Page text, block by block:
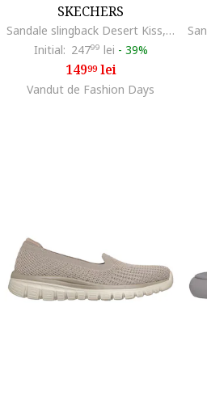
SKECHERS
Sandale slingback Desert Kiss, Maro taupe
Initial: 24799 lei - 39%
14999lei
Vandut de Fashion Days